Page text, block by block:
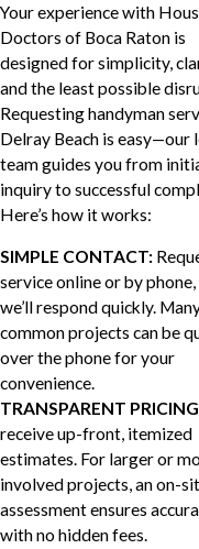
Your experience with
Doctors of Boca Raton is
designed for simplicity,
and the least possible
Requesting handyman
Delray Beach is easy—our
team guides you from
inquiry to successful
Here’s how it works:
SIMPLE CONTACT:
service online or by phone,
we’ll respond quickly.
common projects can be
over the phone for your
convenience.
TRANSPARENT
receive up-front, itemized
estimates. For larger or
involved projects, an on-
assessment ensures
with no hidden fees.